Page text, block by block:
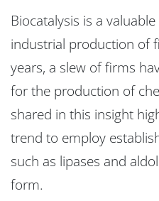
Biocatalysis is a
industrial production of
years, a slew of firms
for the production of
shared in this insight
trend to employ
such as lipases and
form.